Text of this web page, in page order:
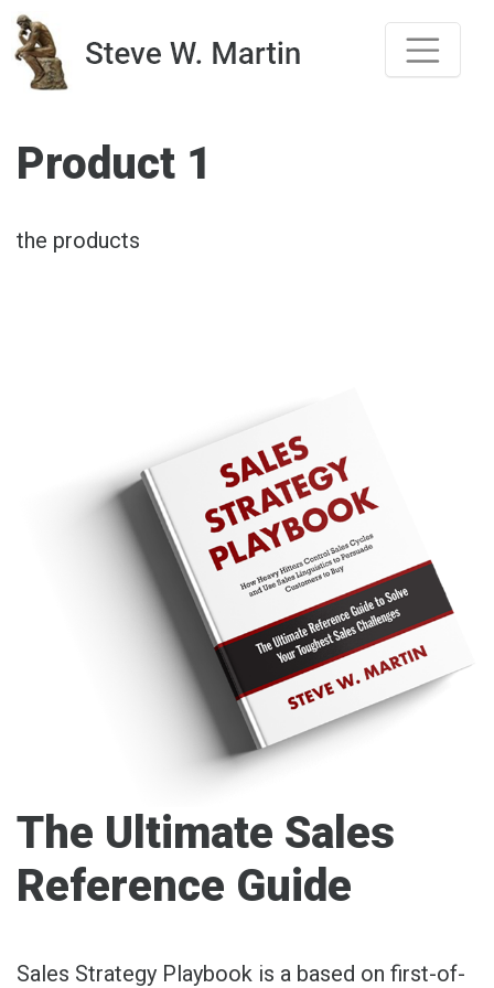
Skip
to
content
Product 1
the products
The Ultimate Sales
Reference Guide
Sales Strategy Playbook is a based on first-of-